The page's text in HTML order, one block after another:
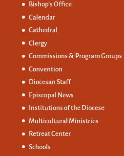
Bishop’s Office
Calendar
Cathedral
Clergy
Commissions & Program Groups
Convention
Diocesan Staff
Episcopal News
Institutions of the Diocese
Multicultural Ministries
Retreat Center
Schools